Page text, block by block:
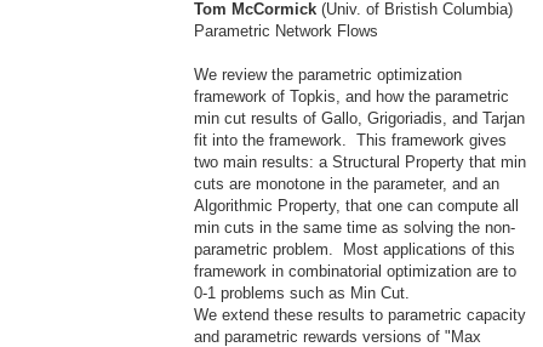
Tom McCormick(Univ. of Bristish Columbia)
Parametric Network Flows
We review the parametric optimization
framework of Topkis, and how the parametric
min cut results of Gallo, Grigoriadis, and Tarjan
fit into the framework. This framework gives
two main results: a Structural Property that min
cuts are monotone in the parameter, and an
Algorithmic Property, that one can compute all
min cuts in the same time as solving the non-
parametric problem. Most applications of this
framework in combinatorial optimization are to
0-1problems such as Min Cut.
We extend these results to parametric capacity
and parametric rewards versions of " Max